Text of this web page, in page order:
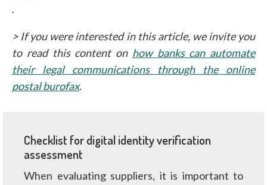
.
> If you were interested in this article, we invite you
to read this content on how banks can automate
their legal communications through the online
postal burofax.
Checklist for digital identity verification
assessment
When evaluating suppliers, it is important to